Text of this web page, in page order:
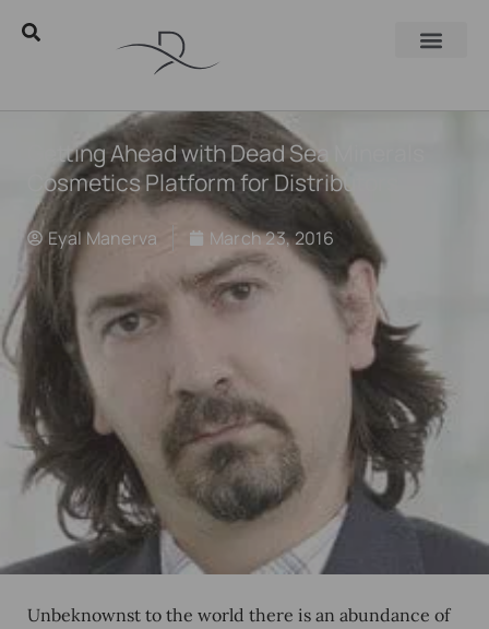
Getting Ahead with Dead Sea Minerals
Cosmetics Platform for Distributors
Eyal Manerva March 23, 2016
Unbeknownst to the world there is an abundance of